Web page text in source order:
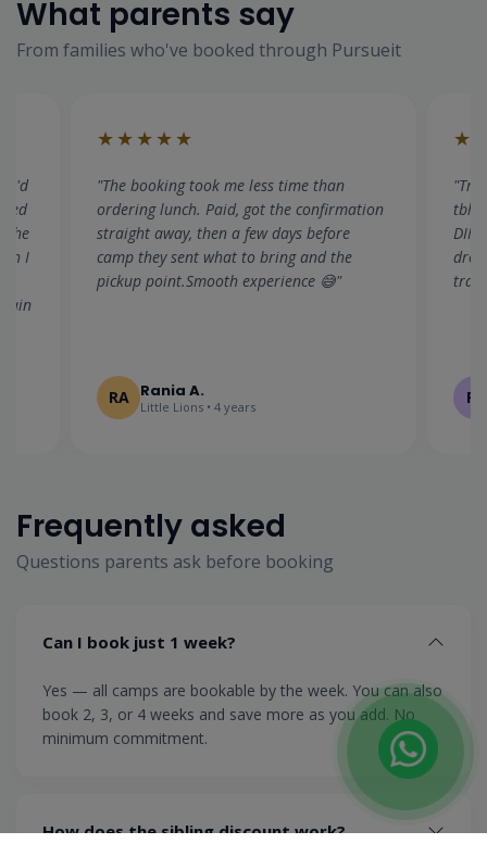
What parents say
From families who've booked through Pursueit
★★★★★
"Transport was the deciding factor for us
tbh. Both kids, different timings, I work in
DIFC — there's no way I could manage
drop off. Easily found a suitable camp with
transport. Great experience"
PS Priya S.
Multi Activity • 5 years
"I
All
KH
Frequently asked
Questions parents ask before booking
Can I book just 1 week?
Yes — all camps are bookable by the week. You can also
book 2, 3, or 4 weeks and save more as you add. No
minimum commitment.
How does the sibling discount work?